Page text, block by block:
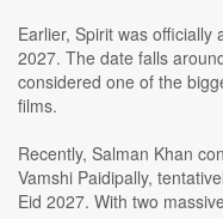
Earlier, Spirit was
2027. The date falls
considered one of the
films.
Recently, Salman Khan
Vamshi Paidipally,
Eid 2027. With two